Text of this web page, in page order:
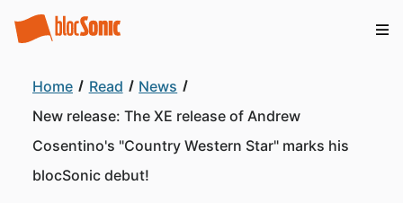
Home Read
News
New release: The XE release of Andrew
Cosentino's "Country Western Star" marks his
blocSonic debut!